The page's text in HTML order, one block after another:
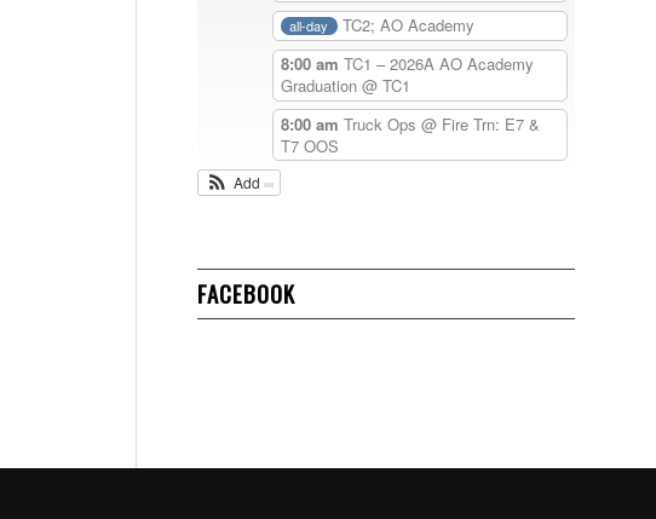
all-day
TC2; AO Academy
8:00 am TC1 – 2026A AO Academy
Graduation @ TC1
8:00 am Truck Ops @ Fire Trn: E7 &
T7 OOS
Add
FACEBOOK